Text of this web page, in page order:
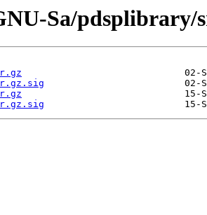
Sa/pdsplibrary/